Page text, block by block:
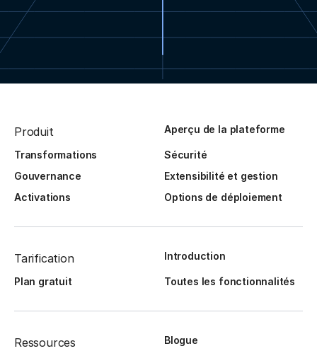
Produit Aperçu de la plateforme
Transformations
Sécurité
Gouvernance
Extensibilité et gestion
Activations
Options de déploiement
Tarification Introduction
Plan gratuit Toutes les fonctionnalités
Ressources Blogue